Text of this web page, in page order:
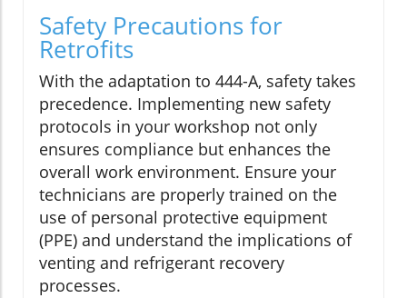
Safety Precautions for
Retrofits
With the adaptation to 444-A, safety takes
precedence. Implementing new safety
protocols in your workshop not only
ensures compliance but enhances the
overall work environment. Ensure your
technicians are properly trained on the
use of personal protective equipment
(PPE) and understand the implications of
venting and refrigerant recovery
processes.